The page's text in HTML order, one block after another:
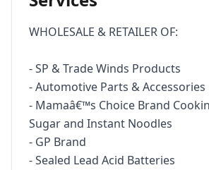
WHOLESALE & RETAILER OF:
- SP & Trade Winds Products
- Automotive Parts & Accessories
- Mamaâ€™s Choice Brand
Sugar and Instant Noodles
- GP Brand
- Sealed Lead Acid Batteries